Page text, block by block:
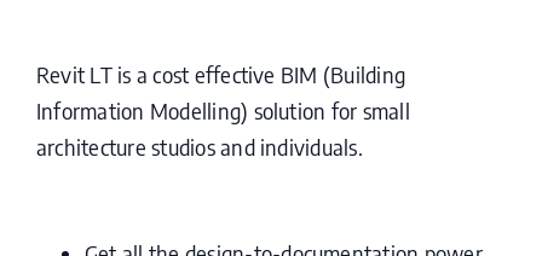
Revit LT is a cost effective BIM (Building
Information Modelling) solution for small
architecture studios and individuals.